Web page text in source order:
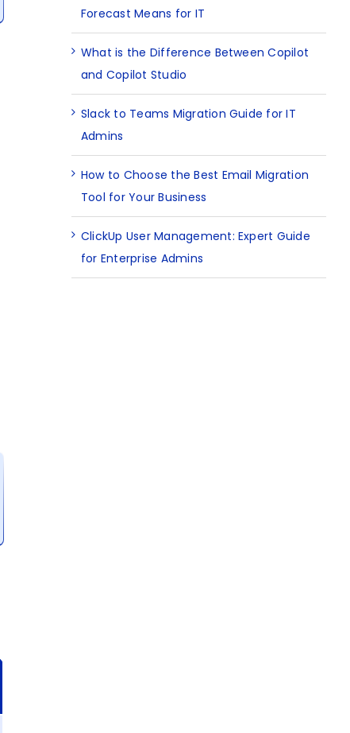
Forecast Means for IT
What is the Difference Between Copilot
and Copilot Studio
Slack to Teams Migration Guide for IT
Admins
How to Choose the Best Email Migration
Tool for Your Business
ClickUp User Management: Expert Guide
for Enterprise Admins